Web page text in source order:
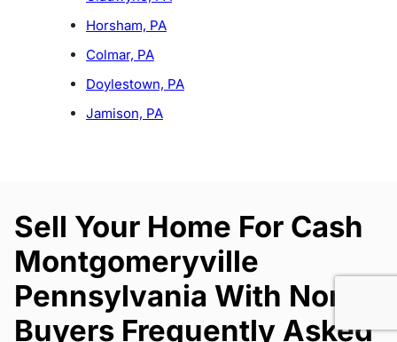
Horsham, PA
Colmar, PA
Doylestown, PA
Jamison, PA
Sell Your Home For Cash
Montgomeryville
Pennsylvania With North
Buyers Frequently Asked